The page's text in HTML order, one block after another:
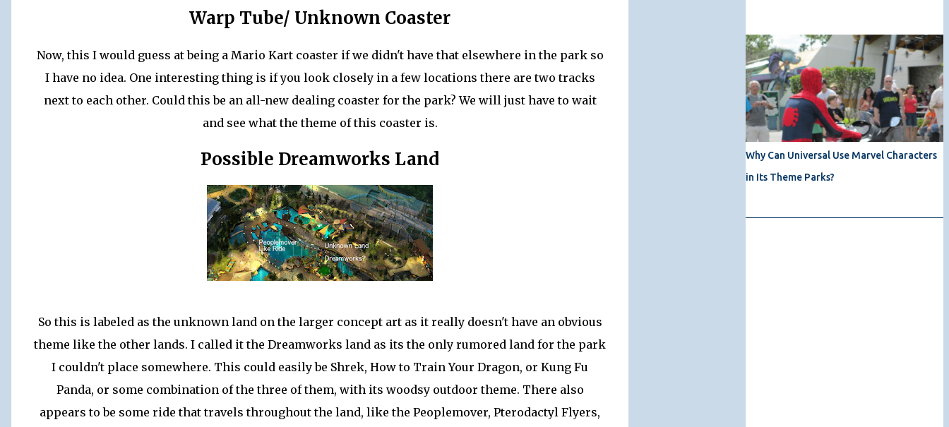
Warp Tube/ Unknown Coaster
Now, this I would guess at being a Mario Kart coaster if we didn't have that elsewhere in the park so
I have no idea. One interesting thing is if you look closely in a few locations there are two tracks
next to each other. Could this be an all-new dealing coaster for the park? We will just have to wait
and see what the theme of this coaster is.
Possible Dreamworks Land
So this is labeled as the unknown land on the larger concept art as it really doesn't have an obvious
theme like the other lands. I called it the Dreamworks land as its the only rumored land for the park
I couldn't place somewhere. This could easily be Shrek, How to Train Your Dragon, or Kung Fu
Panda, or some combination of the three of them, with its woodsy outdoor theme. There also
appears to be some ride that travels throughout the land, like the Peoplemover, Pterodactyl Flyers,
Why Can Universal Use Marvel Characters
in Its Theme Parks?